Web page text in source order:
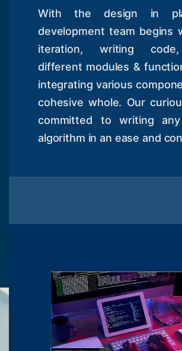
With the design in
development team begins
iteration, writing
different modules &
integrating various
cohesive whole. Our
committed to writing any
algorithm in an ease and